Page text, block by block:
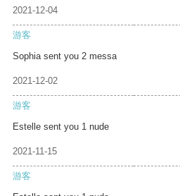
2021-12-04
游客
Sophia sent you 2 messa
2021-12-02
游客
Estelle sent you 1 nude
2021-11-15
游客